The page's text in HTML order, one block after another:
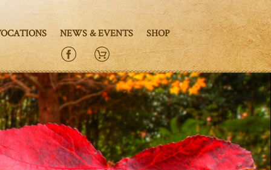
NEWS & EVENTS SHOP